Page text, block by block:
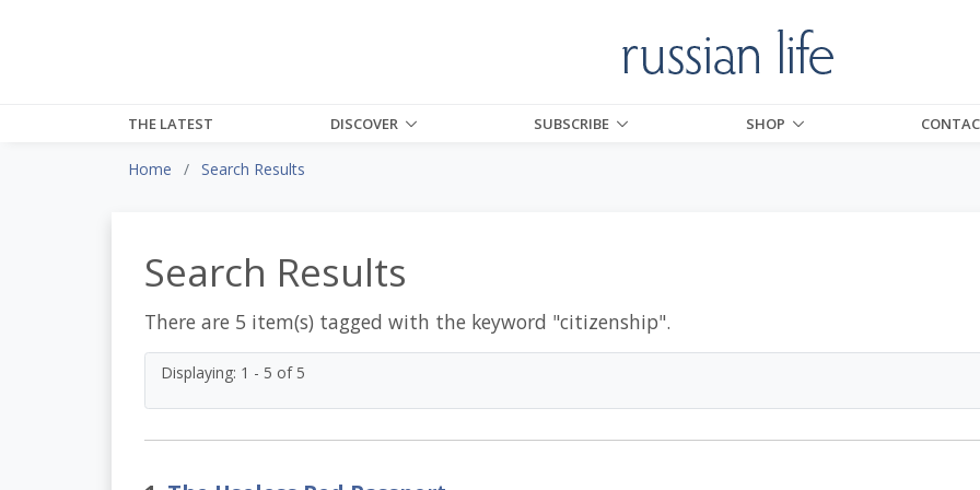
THE LATEST DISCOVER SUBSCRIBE SHOP
Home Search Results
Search Results
There are 5 item(s) tagged with the keyword "citizenship".
Displaying: 1 - 5 of 5